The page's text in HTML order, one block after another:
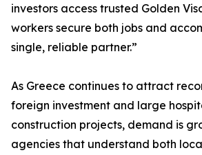
investors access trusted Golden
workers secure both jobs and
single, reliable partner.”
As Greece continues to attract
foreign investment and large
construction projects, demand is
agencies that understand both